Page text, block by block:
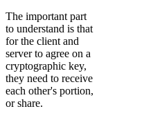
The important part
to understand is that
for the client and
server to agree on a
cryptographic key,
they need to receive
each other's portion,
or share.